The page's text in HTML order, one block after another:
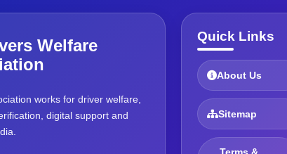
Welfare
works for driver welfare,
digital support and
Quick Links
About Us
Sitemap